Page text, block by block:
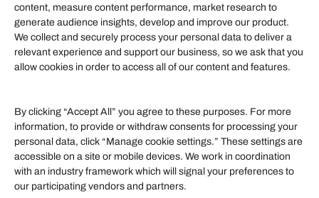
content, measure content performance, market research to
generate audience insights, develop and improve our product.
We collect and securely process your personal data to deliver a
relevant experience and support our business, so we ask that you
allow cookies in order to access all of our content and features.
By clicking “Accept All” you agree to these purposes. For more
information, to provide or withdraw consents for processing your
personal data, click “Manage cookie settings.” These settings are
accessible on a site or mobile devices. We work in coordination
with an industry framework which will signal your preferences to
our participating vendors and partners.
Our Services
Become an Affiliate
Affiliate Login
Helpful Links
Finance
Quick links